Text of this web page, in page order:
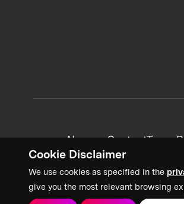
Cookie Disclaimer
We use cookies as specified in the
give you the most relevant browsing
News + ContentTeam